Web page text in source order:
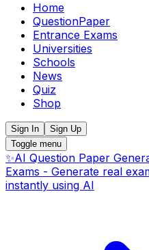
Home
QuestionPaper
Entrance Exams
Universities
Schools
News
Quiz
Shop
Sign In
Sign Up
Toggle menu
✨AI Question Paper
Exams - Generate real
instantly using AI